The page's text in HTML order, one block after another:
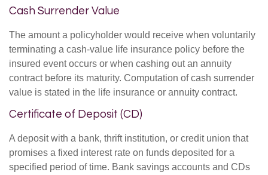
Cash Surrender Value
The amount a policyholder would receive when voluntarily
terminating a cash-value life insurance policy before the
insured event occurs or when cashing out an annuity
contract before its maturity. Computation of cash surrender
value is stated in the life insurance or annuity contract.
Certificate of Deposit (CD)
A deposit with a bank, thrift institution, or credit union that
promises a fixed interest rate on funds deposited for a
specified period of time. Bank savings accounts and CDs